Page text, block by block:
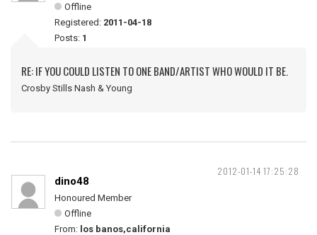
Offline
Registered: 2011-04-18
Posts: 1
RE: IF YOU COULD LISTEN TO ONE BAND/ARTIST WHO WOULD IT BE.
Crosby Stills Nash & Young
2012-01-14 17:25:28
dino48
Honoured Member
Offline
From: los banos,california